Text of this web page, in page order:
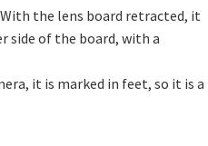
the lens board retracted, it
side of the board, with a
it is marked in feet, so it is a